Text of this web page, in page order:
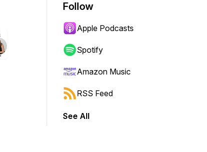
Follow
Apple Podcasts
Spotify
Amazon Music
RSS Feed
See All